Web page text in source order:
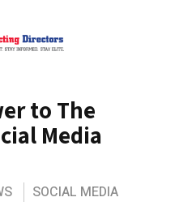
to The
Media
SOCIAL MEDIA